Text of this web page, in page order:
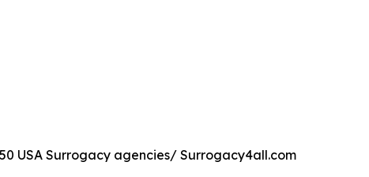
USA Surrogacy agencies/ Surrogacy4all.com